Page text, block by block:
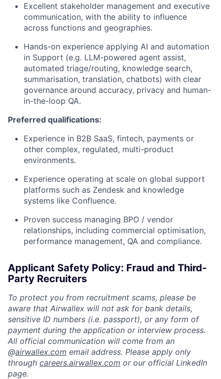
Excellent stakeholder management and executive
communication, with the ability to influence
across functions and geographies.
Hands-on experience applying AI and automation
in Support (e.g. LLM-powered agent assist,
automated triage/routing, knowledge search,
summarisation, translation, chatbots) with clear
governance around accuracy, privacy and human-
in-the-loop QA.
Preferred qualifications:
Experience in B2B SaaS, fintech, payments or
other complex, regulated, multi-product
environments.
Experience operating at scale on global support
platforms such as Zendesk and knowledge
systems like Confluence.
Proven success managing BPO / vendor
relationships, including commercial optimisation,
performance management, QA and compliance.
Applicant Safety Policy: Fraud and Third-
Party Recruiters
To protect you from recruitment scams, please be
aware that Airwallex will not ask for bank details,
sensitive ID numbers (i.e. passport), or any form of
payment during the application or interview process.
All official communication will come from an
@airwallex.com email address. Please apply only
through careers.airwallex.com or our official LinkedIn
page.